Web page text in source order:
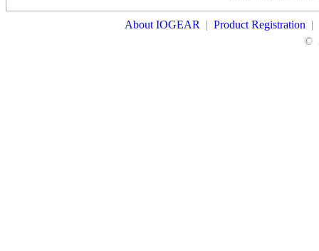
About IOGEAR | Product Registration |
©